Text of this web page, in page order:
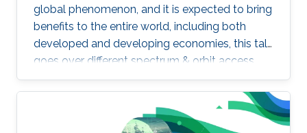
global phenomenon, and it is expected to bring
benefits to the entire world, including both
developed and developing economies, this talk
goes over different spectrum & orbit access
issues related to the development and
deployment of these small satellite networks.